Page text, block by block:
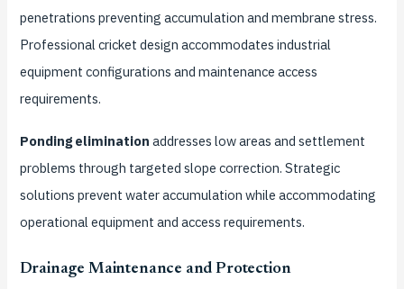
penetrations preventing accumulation and membrane stress.
Professional cricket design accommodates industrial
equipment configurations and maintenance access
requirements.
Ponding elimination addresses low areas and settlement
problems through targeted slope correction. Strategic
solutions prevent water accumulation while accommodating
operational equipment and access requirements.
Drainage Maintenance and Protection